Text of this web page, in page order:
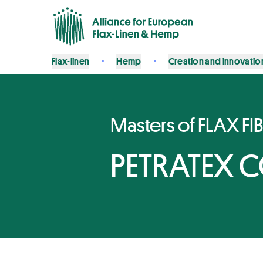
Flax-linen Hemp Creation and
Masters of FLAX
PETRATEX